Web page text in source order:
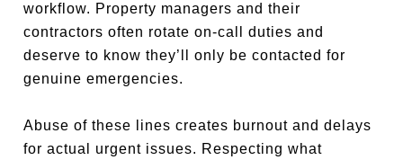
workflow. Property managers and their
contractors often rotate on-call duties and
deserve to know they’ll only be contacted for
genuine emergencies.
Abuse of these lines creates burnout and delays
for actual urgent issues. Respecting what